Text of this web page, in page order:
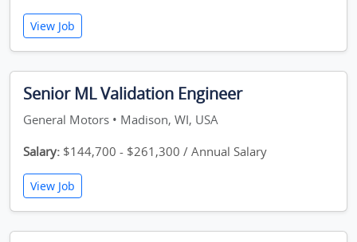
View Job
Senior ML Validation Engineer
General Motors • Madison, WI, USA
Salary: $144,700 - $261,300 / Annual Salary
View Job